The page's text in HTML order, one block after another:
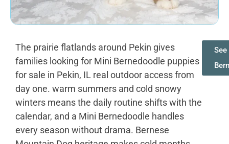
The prairie flatlands around Pekin gives
families looking for Mini Bernedoodle puppies
for sale in Pekin, IL real outdoor access from
day one. warm summers and cold snowy
winters means the daily routine shifts with the
calendar, and a Mini Bernedoodle handles
every season without drama. Bernese